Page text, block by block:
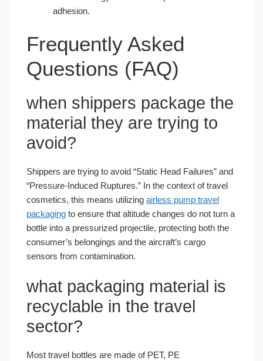
adhesion.
Frequently Asked
Questions (FAQ)
when shippers package the
material they are trying to​
avoid?
Shippers are trying to avoid “Static Head Failures” and
“Pressure-Induced Ruptures.” In the context of travel
cosmetics, this means utilizing airless pump travel
packaging to ensure that altitude changes do not turn a
bottle into a pressurized projectile, protecting both the
consumer’s belongings and the aircraft’s cargo
sensors from contamination.
what packaging material is
recyclable​ in the travel
sector?
Most travel bottles are made of PET, PE